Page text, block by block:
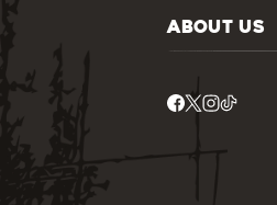
ABOUT US